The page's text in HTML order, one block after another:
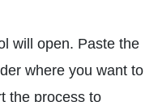
will open. Paste the
where you want to
the process to